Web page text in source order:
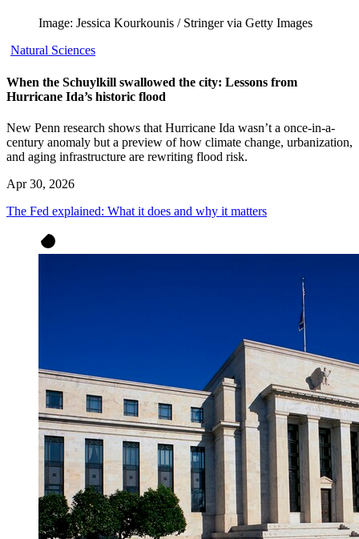
Image: Jessica Kourkounis / Stringer via Getty Images
Natural Sciences
When the Schuylkill swallowed the city: Lessons from
Hurricane Ida’s historic flood
New Penn research shows that Hurricane Ida wasn’t a once-in-a-
century anomaly but a preview of how climate change, urbanization,
and aging infrastructure are rewriting flood risk.
Apr 30, 2026
The Fed explained: What it does and why it matters